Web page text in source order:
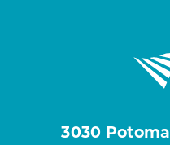
3030